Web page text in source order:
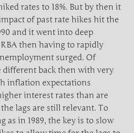
rates to 18%. But by then it
of past rate hikes hit the
and it went into deep
then having to rapidly
surged. Of
different back then with very
inflation expectations
interest rates than are
lags are still relevant. To
as in 1989, the key is to slow